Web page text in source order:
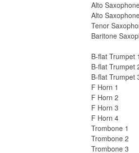
Alto
Alto
Tenor
Baritone
B-flat Trumpet 1
B-flat Trumpet
B-flat Trumpet
F Horn 1
F Horn 2
F Horn 3
F Horn 4
Trombone 1
Trombone 2
Trombone 3